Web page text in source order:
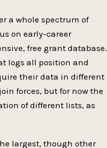
a whole spectrum of
on early-career
free grant database.
logs all position and
their data in different
forces, but for now the
of different lists, as
largest, though other